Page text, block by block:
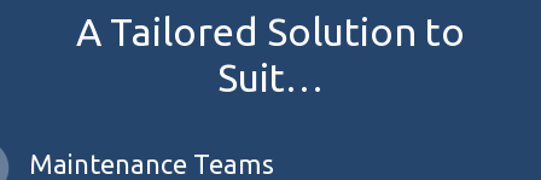
A Tailored Solution to
Suit…
Maintenance Teams